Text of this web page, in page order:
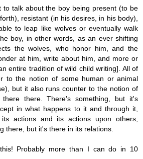
to talk about the boy being present (to be
resistant (in his desires, in his body),
to leap like wolves or eventually walk
boy, in other words, as an ever shifting
the wolves, who honor him, and the
at him, write about him, and more or
entire tradition of wild child writing]. All of
to the notion of some human or animal
but it also runs counter to the notion of
there. There's something, but it's
in what happens to it and through it,
actions and its actions upon others;
there, but it's there in its relations.
Probably more than I can do in 10